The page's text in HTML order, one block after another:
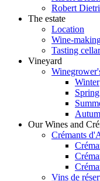
Robert
The estate
Location
Wine-
Tasting cellar
Vineyard
Winter
Spring
Our Wines and
Crémants
Vins de